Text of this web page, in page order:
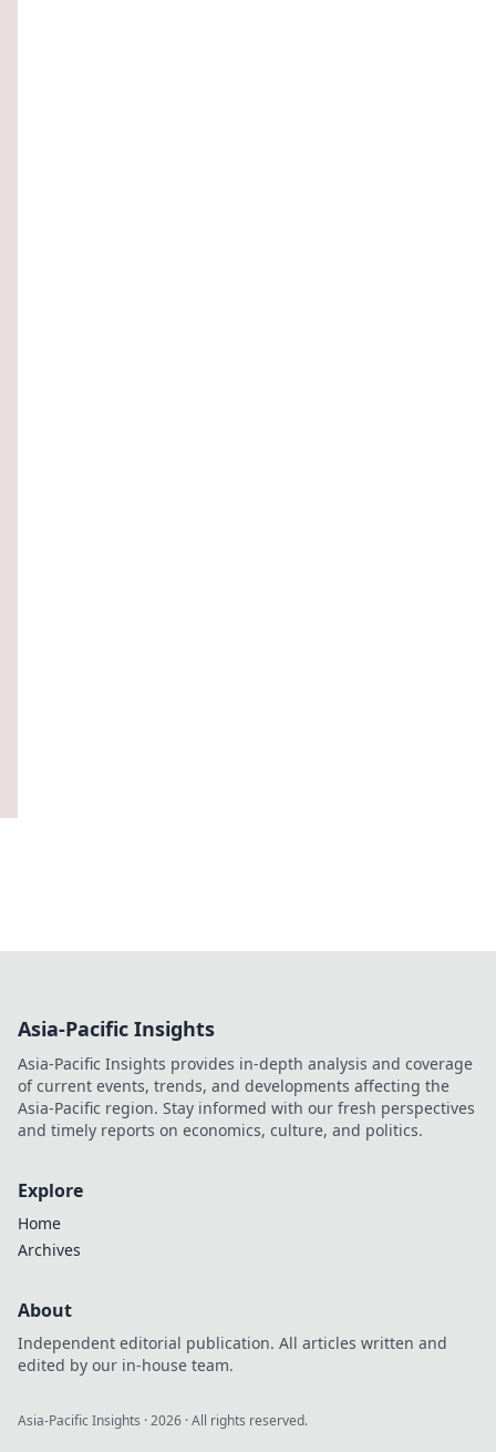
Asia-Pacific Insights
Asia-Pacific Insights provides in-depth analysis and coverage
of current events, trends, and developments affecting the
Asia-Pacific region. Stay informed with our fresh perspectives
and timely reports on economics, culture, and politics.
Explore
Home
Archives
About
Independent editorial publication. All articles written and
edited by our in-house team.
Asia-Pacific Insights ·2026 · All rights reserved.